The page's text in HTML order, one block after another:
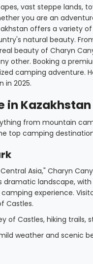
vast steppe lands,
you are an
offers a variety
natural beauty.
beauty of Charyn
other. Booking a
camping adventure.
in 2025.
in Kazakhstan
from mountain
top camping
Asia," Charyn
dramatic landscape,
experience.
Castles.
of Castles, hiking trails,
weather and scenic